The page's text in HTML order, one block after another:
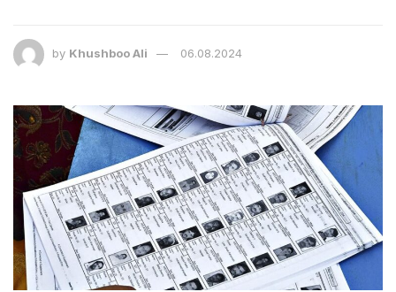
by Khushboo Ali 06.08.2024